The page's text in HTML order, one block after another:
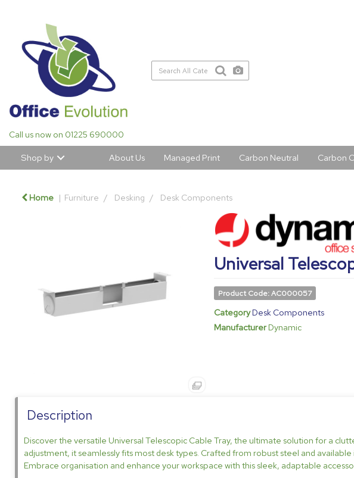
Call us now on 01225 690000
Shop by About Us Managed Print Carbon Neutral Carbon
Home Furniture Desking Desk Components
Universal
Product Code: AC000057
CategoryDesk Components
ManufacturerDynamic
Description
Discover the versatile Universal Telescopic Cable Tray, the ultimate solution for a
adjustment, it seamlessly fits most desk types. Crafted from robust steel and
Embrace organisation and enhance your workspace with this sleek, adaptable